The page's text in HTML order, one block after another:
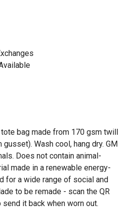
bag made from 170 gsm twill
Wash cool, hang dry. GM
Does not contain animal-
made in a renewable energy-
for a wide range of social and
to be remade - scan the QR
it back when worn out.